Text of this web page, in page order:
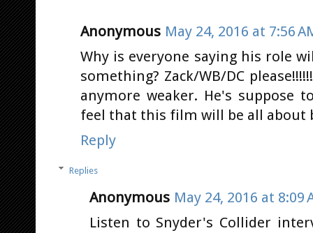
Anonymous May 24, 2016 at 7:56
Why is everyone saying his role
something? Zack/WB/DC
anymore weaker. He's suppose
feel that this film will be all about
Reply
Replies
Anonymous May 24, 2016 at 8:09
Listen to Snyder's Collider